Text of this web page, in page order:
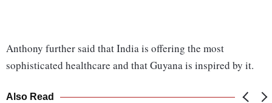
Anthony further said that India is offering the most
sophisticated healthcare and that Guyana is inspired by it.
Also Read